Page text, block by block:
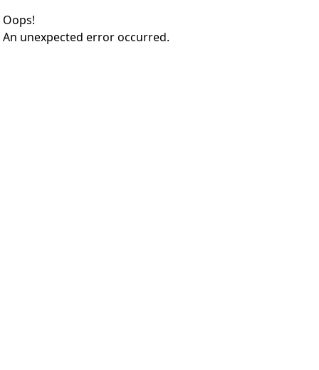
Oops!
An unexpected error occurred.